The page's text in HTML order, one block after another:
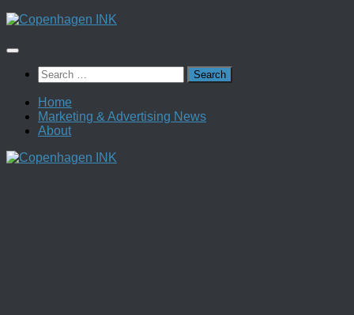
Skip
content
Search
for:
Home
Marketing & Advertising News
About